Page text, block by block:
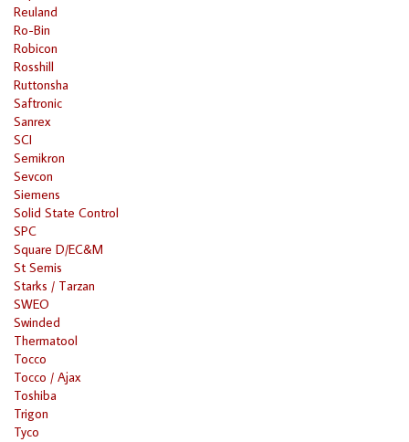
Reuland
Ro-Bin
Robicon
Rosshill
Ruttonsha
Saftronic
Sanrex
SCI
Semikron
Sevcon
Siemens
Solid State Control
SPC
Square D/EC&M
St Semis
Starks / Tarzan
SWEO
Swinded
Thermatool
Tocco
Tocco / Ajax
Toshiba
Trigon
Tyco